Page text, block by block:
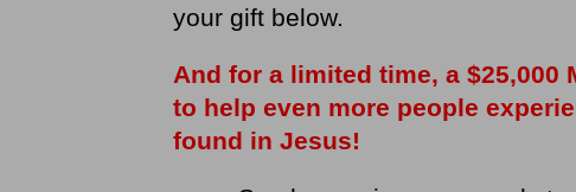
your gift below.
And for a limited time, a $25,000
to help even more people
found in Jesus!